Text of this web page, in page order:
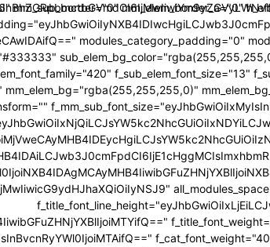
mm_sub_border="0" mm_elem_border_a="0"
modules_category_padding="0"
f_sub_elem_font_size="13"